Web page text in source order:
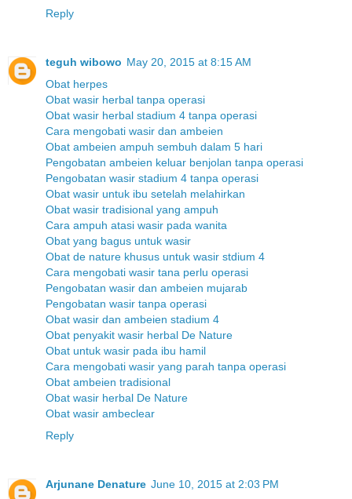
Reply
teguh wibowo May 20, 2015 at 8:15 AM
Obat herpes
Obat wasir herbal tanpa operasi
Obat wasir herbal stadium 4 tanpa operasi
Cara mengobati wasir dan ambeien
Obat ambeien ampuh sembuh dalam 5 hari
Pengobatan ambeien keluar benjolan tanpa operasi
Pengobatan wasir stadium 4 tanpa operasi
Obat wasir untuk ibu setelah melahirkan
Obat wasir tradisional yang ampuh
Cara ampuh atasi wasir pada wanita
Obat yang bagus untuk wasir
Obat de nature khusus untuk wasir stdium 4
Cara mengobati wasir tana perlu operasi
Pengobatan wasir dan ambeien mujarab
Pengobatan wasir tanpa operasi
Obat wasir dan ambeien stadium 4
Obat penyakit wasir herbal De Nature
Obat untuk wasir pada ibu hamil
Cara mengobati wasir yang parah tanpa operasi
Obat ambeien tradisional
Obat wasir herbal De Nature
Obat wasir ambeclear
Reply
Arjunane Denature June 10, 2015 at 2:03 PM